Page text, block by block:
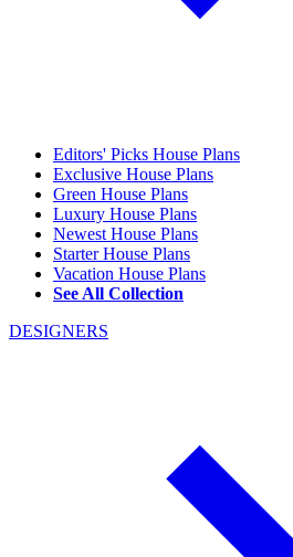
Editors' Picks House Plans
Exclusive House Plans
Green House Plans
Luxury House Plans
Newest House Plans
Starter House Plans
Vacation House Plans
See All Collection
DESIGNERS